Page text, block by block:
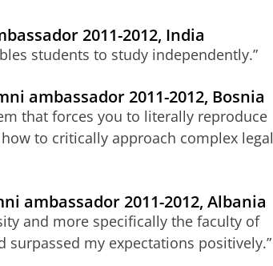
2011-2012, India
students to study independently.”
ambassador 2011-2012, Bosnia
that forces you to literally reproduce
to critically approach complex legal
ambassador 2011-2012, Albania
and more specifically the faculty of
my expectations positively.”